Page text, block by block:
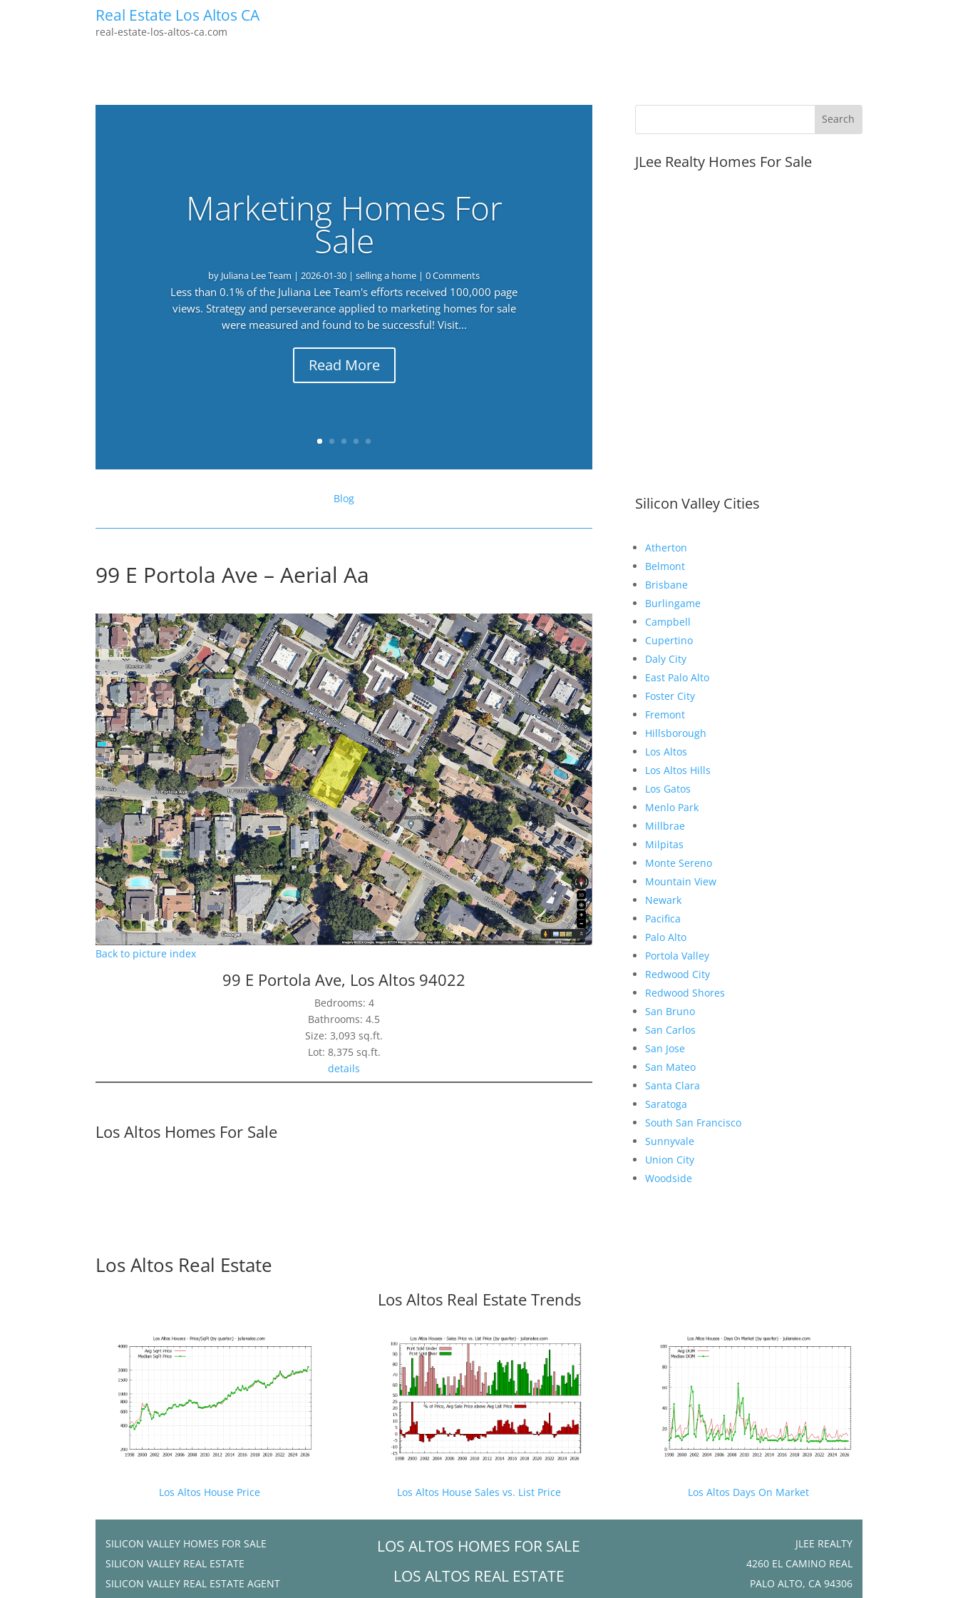
Real Estate Los Altos CA
real-estate-los-altos-ca.com
Marketing Homes For
Sale
by Juliana Lee Team |2026-01-30 |selling a home | 0 Comments
Less than 0.1% of the Juliana Lee Team's efforts received 100,000 page
views. Strategy and perseverance applied to marketing homes for sale
were measured and found to be successful! Visit...
Read More
Blog
99 E Portola Ave – Aerial Aa
Back to picture index
99 E Portola Ave, Los Altos 94022
Bedrooms: 4
Bathrooms: 4.5
Size: 3,093 sq.ft.
Lot: 8,375 sq.ft.
details
Los Altos Homes For Sale
JLee Realty Homes For Sale
Silicon Valley Cities
Atherton
Belmont
Brisbane
Burlingame
Campbell
Cupertino
Daly City
East Palo Alto
Foster City
Fremont
Hillsborough
Los Altos
Los Altos Hills
Los Gatos
Menlo Park
Millbrae
Milpitas
Monte Sereno
Mountain View
Newark
Pacifica
Palo Alto
Portola Valley
Redwood City
Redwood Shores
San Bruno
San Carlos
San Jose
San Mateo
Santa Clara
Saratoga
South San Francisco
Sunnyvale
Union City
Woodside
Los Altos Real Estate
Los Altos Real Estate Trends
Los Altos House Price Los Altos House Sales vs. List Price Los Altos Days On Market
SILICON VALLEY HOMES FOR SALE
SILICON VALLEY REAL ESTATE
SILICON VALLEY REAL ESTATE AGENT
LOS ALTOS HOMES FOR SALE
LOS ALTOS REAL ESTATE
JLEE REALTY
4260 EL CAMINO REAL
PALO ALTO, CA 94306